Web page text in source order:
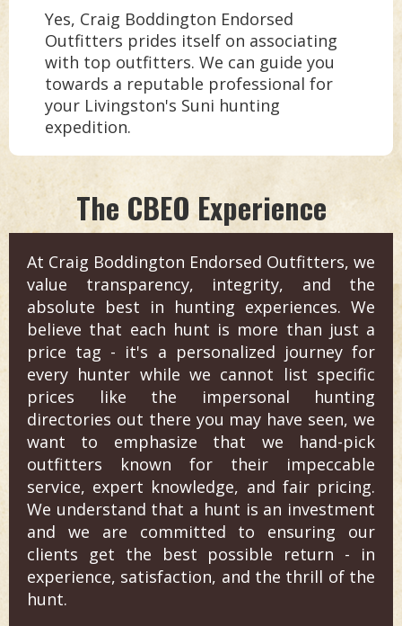
Yes, Craig Boddington Endorsed
Outfitters prides itself on associating
with top outfitters. We can guide you
towards a reputable professional for
your Livingston's Suni hunting
expedition.
The CBEO Experience
At Craig Boddington Endorsed Outfitters, we
value transparency, integrity, and the
absolute best in hunting experiences. We
believe that each hunt is more than just a
price tag - it's a personalized journey for
every hunter while we cannot list specific
prices like the impersonal hunting
directories out there you may have seen, we
want to emphasize that we hand-pick
outfitters known for their impeccable
service, expert knowledge, and fair pricing.
We understand that a hunt is an investment
and we are committed to ensuring our
clients get the best possible return - in
experience, satisfaction, and the thrill of the
hunt.